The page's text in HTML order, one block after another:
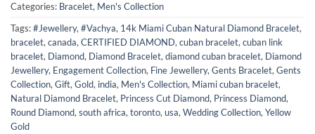
Categories: Bracelet, Men's Collection
Tags:#Jewellery,#Vachya, 14k Miami Cuban Natural Diamond Bracelet,
bracelet,canada,CERTIFIED DIAMOND,cuban bracelet,cuban link
bracelet, Diamond, Diamond Bracelet,diamond cuban bracelet, Diamond
Jewellery, Engagement Collection, Fine Jewellery,Gents Bracelet,Gents
Collection,Gift,Gold, india, Men's Collection, Miami cuban bracelet,
Natural Diamond Bracelet, Princess Cut Diamond, Princess Diamond,
Round Diamond,south africa,toronto,usa,Wedding Collection,Yellow
Gold